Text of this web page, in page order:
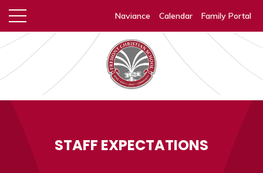
Naviance Calendar Family Portal
STAFF EXPECTATIONS